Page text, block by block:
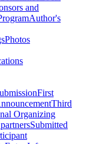
and
Author's
Photos
First
Third
Organizing
Submitted